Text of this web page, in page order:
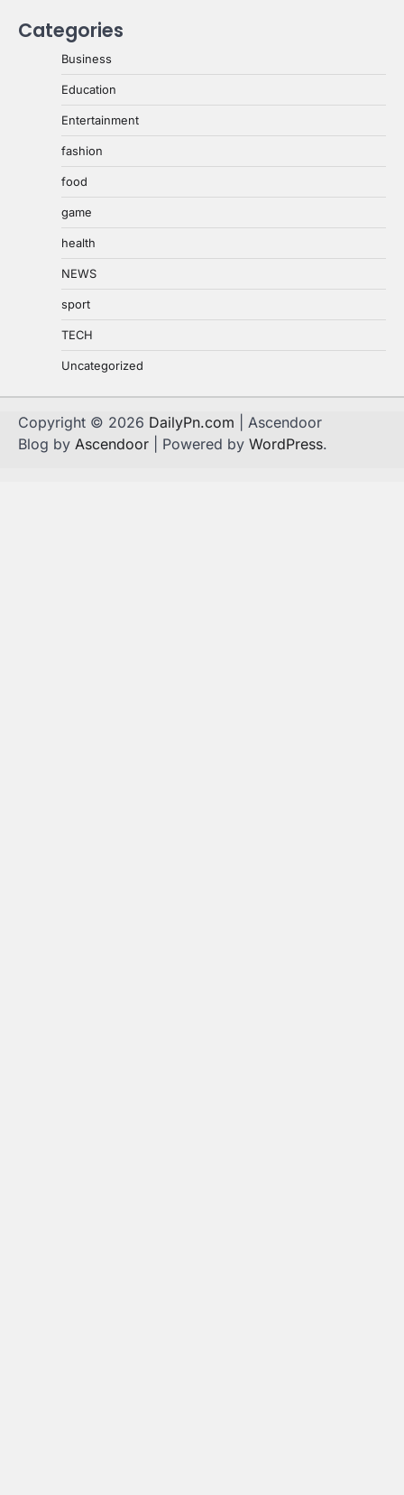
Categories
Business
Education
Entertainment
fashion
food
game
health
NEWS
sport
TECH
Uncategorized
Copyright © 2026 DailyPn.com | Ascendoor
Blog by Ascendoor | Powered by WordPress.